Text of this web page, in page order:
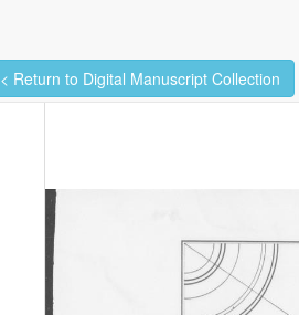
< Return to Digital Manuscript Collection